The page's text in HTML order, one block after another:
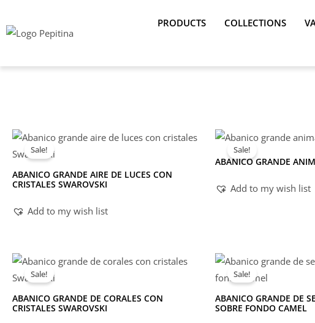
to
content
PRODUCTS COLLECTIONS
Sale!
ABANICO GRANDE AIRE DE LUCES CON
CRISTALES SWAROVSKI
Add to my wish list
Sale!
ABANICO GRANDE
Add to my wish list
Sale!
ABANICO GRANDE DE CORALES CON
CRISTALES SWAROVSKI
Sale!
ABANICO GRANDE DE
SOBRE FONDO CAMEL